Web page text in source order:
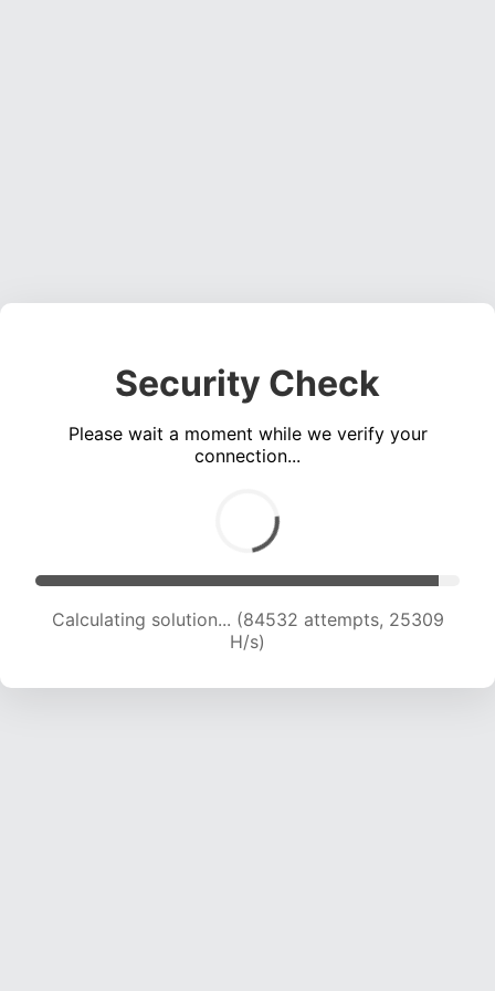
Security Check
Please wait a moment while we verify your
connection...
Calculating solution... (84532 attempts, 25309
H/s)